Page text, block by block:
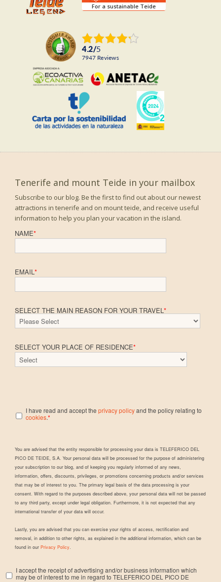
For a sustainable Teide
4.2/5
7947 reviews
Tenerife and mount Teide in your mailbox
Subscribe to our blog. Be the first to find out about our newest
attractions in tenerife and on mount teide, and receive useful
information to help you plan your vacation in the island.
NAME*
EMAIL*
SELECT THE MAIN REASON FOR YOUR TRAVEL*
SELECT YOUR PLACE OF RESIDENCE*
I have read and accept the privacy policyand the policy relating to
cookies.*
You are advised that the entity responsible for processing your data is TELEFERICO DEL
PICO DE TEIDE, S.A. Your personal data will be processed for the purpose of administering
your subscription to our blog, and of keeping you regularly informed of any news,
information, offers, discounts, privileges, or promotions concerning products and/or services
that may be of interest to you. The primary legal basis of the data processing is your
consent. With regard to the purposes described above, your personal data will not be passed
to any third party, except under legal obligation. Furthermore, it is not expected that any
international transfer of your data will occur.
Lastly, you are advised that you can exercise your rights of access, rectification and
removal, in addition to other rights, as explained in the additional information, which can be
found in our Privacy Policy.
I accept the receipt of advertising and/or business information which
may be of interest to me in regard to TELEFERICO DEL PICO DE